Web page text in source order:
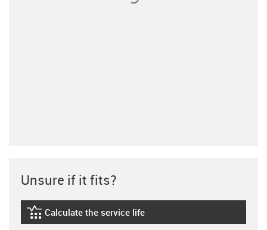
Unsure if it fits?
igus-icon-lebensdauerrechner
Calculate the service life